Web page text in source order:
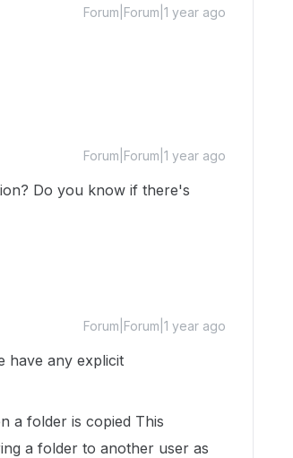
Forum|Forum|1 year ago
Forum|Forum|1 year ago
Do you know if there's
Forum|Forum|1 year ago
have any explicit
a folder is copied This
a folder to another user as